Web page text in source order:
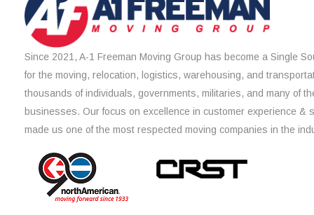
Since 2021, A-1 Freeman Moving Group has become a Single
for the moving, relocation, logistics, warehousing, and
thousands of individuals, governments, militaries, and many of
businesses. Our focus on excellence in customer experience &
made us one of the most respected moving companies in the